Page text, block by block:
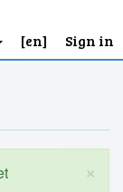
[en] Sign in
×